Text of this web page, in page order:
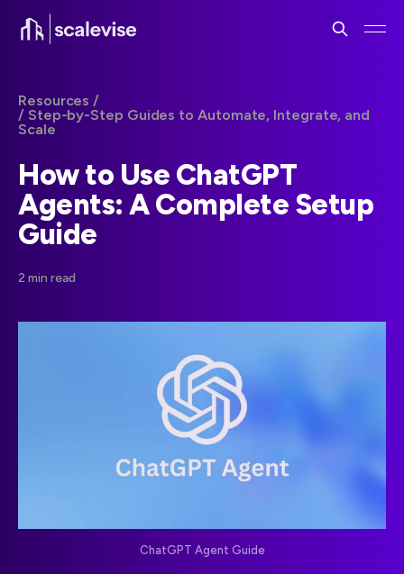
Resources /
/ Step-by-Step Guides to Automate, Integrate, and
Scale
How to Use ChatGPT
Agents: A Complete Setup
Guide
2 min read
ChatGPT Agent Guide